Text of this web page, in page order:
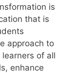
is
that is
approach to
of all
enhance